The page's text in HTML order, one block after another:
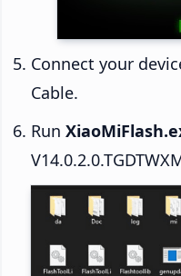
Connect your
Cable.
Run